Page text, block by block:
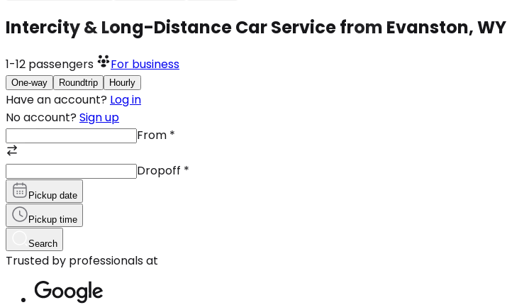
Intercity & Long-Distance Car Service from Evanston, WY
1-12 passengers For business
One-way Roundtrip Hourly
Have an account? Log in
No account? Sign up
From *
Dropoff *
Pickup date
Pickup time
Search
Trusted by professionals at